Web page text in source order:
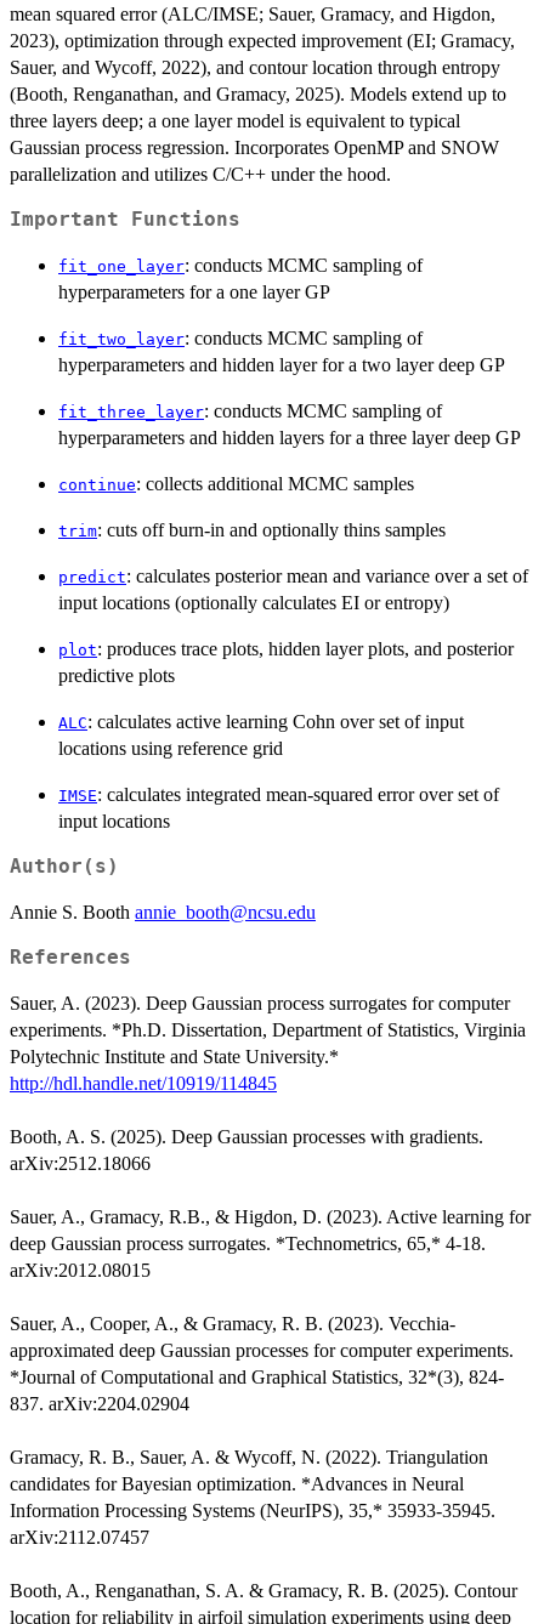
mean squared error (ALC/IMSE; Sauer, Gramacy, and Higdon,
2023), optimization through expected improvement (EI; Gramacy,
Sauer, and Wycoff, 2022), and contour location through entropy
(Booth, Renganathan, and Gramacy, 2025). Models extend up to
three layers deep; a one layer model is equivalent to typical
Gaussian process regression. Incorporates OpenMP and SNOW
parallelization and utilizes C/C++ under the hood.
Important Functions
fit_one_layer: conducts MCMC sampling of
hyperparameters for a one layer GP
fit_two_layer: conducts MCMC sampling of
hyperparameters and hidden layer for a two layer deep GP
fit_three_layer: conducts MCMC sampling of
hyperparameters and hidden layers for a three layer deep GP
continue: collects additional MCMC samples
trim: cuts off burn-in and optionally thins samples
predict: calculates posterior mean and variance over a set of
input locations (optionally calculates EI or entropy)
plot: produces trace plots, hidden layer plots, and posterior
predictive plots
ALC: calculates active learning Cohn over set of input
locations using reference grid
IMSE: calculates integrated mean-squared error over set of
input locations
Author(s)
Annie S. Booth annie_booth@ncsu.edu
References
Sauer, A. (2023). Deep Gaussian process surrogates for computer
experiments. *Ph.D. Dissertation, Department of Statistics, Virginia
Polytechnic Institute and State University.*
http://hdl.handle.net/10919/114845
Booth, A. S. (2025). Deep Gaussian processes with gradients.
arXiv:2512.18066
Sauer, A., Gramacy, R.B., & Higdon, D. (2023). Active learning for
deep Gaussian process surrogates. *Technometrics, 65,* 4-18.
arXiv:2012.08015
Sauer, A., Cooper, A., & Gramacy, R. B. (2023). Vecchia-
approximated deep Gaussian processes for computer experiments.
*Journal of Computational and Graphical Statistics, 32*(3), 824-
837. arXiv:2204.02904
Gramacy, R. B., Sauer, A. & Wycoff, N. (2022). Triangulation
candidates for Bayesian optimization. *Advances in Neural
Information Processing Systems (NeurIPS), 35,* 35933-35945.
arXiv:2112.07457
Booth, A., Renganathan, S. A. & Gramacy, R. B. (2025). Contour
location for reliability in airfoil simulation experiments using deep